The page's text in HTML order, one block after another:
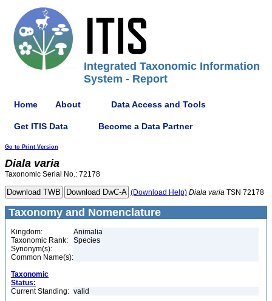
Integrated Taxonomic Information
System - Report
Home About Data Access and Tools
Get ITIS Data Become a Data Partner
Go to Print Version
Diala varia
Taxonomic Serial No.: 72178
(Download Help) Diala varia TSN 72178
Taxonomy and Nomenclature
Kingdom:
Animalia
Taxonomic Rank:
Species
Synonym(s):
Common Name(s):
Taxonomic
Status:
Current Standing: valid